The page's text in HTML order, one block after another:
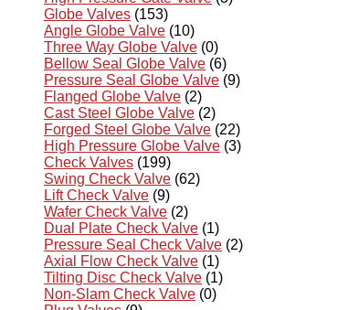
Globe Valves (153)
Angle Globe Valve (10)
Three Way Globe Valve (0)
Bellow Seal Globe Valve (6)
Pressure Seal Globe Valve (9)
Flanged Globe Valve (2)
Cast Steel Globe Valve (2)
Forged Steel Globe Valve (22)
High Pressure Globe Valve (3)
Check Valves (199)
Swing Check Valve (62)
Lift Check Valve (9)
Wafer Check Valve (2)
Dual Plate Check Valve (1)
Pressure Seal Check Valve (2)
Axial Flow Check Valve (1)
Tilting Disc Check Valve (1)
Non-Slam Check Valve (0)